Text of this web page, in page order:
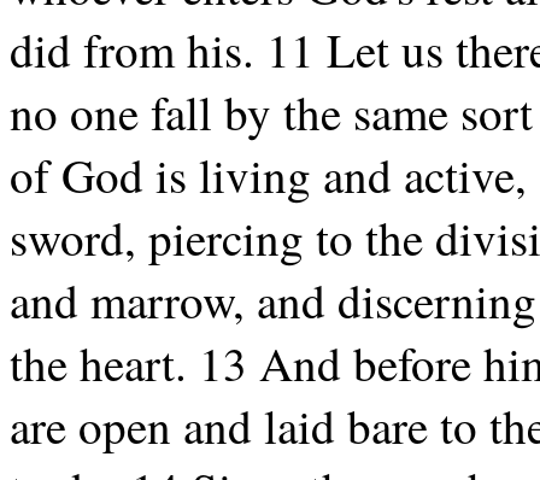
did from his. 11 Let us
no one fall by the same
of God is living and active,
sword, piercing to the
and marrow, and
the heart. 13 And before
are open and laid bare to